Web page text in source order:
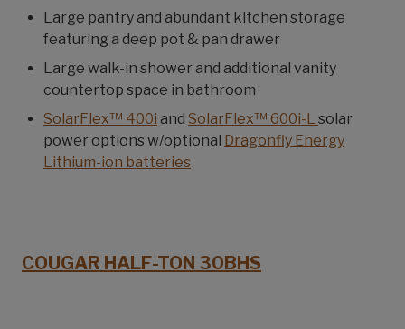
Large pantry and abundant kitchen storage
featuring a deep pot & pan drawer
Large walk-in shower and additional vanity
countertop space in bathroom
SolarFlex™ 400i and SolarFlex™ 600i-L solar
power options w/optional Dragonfly Energy
Lithium-ion batteries
COUGAR HALF-TON 30BHS